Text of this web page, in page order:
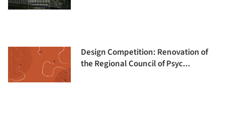
Design Competition: Renovation of
the Regional Council of Psyc...